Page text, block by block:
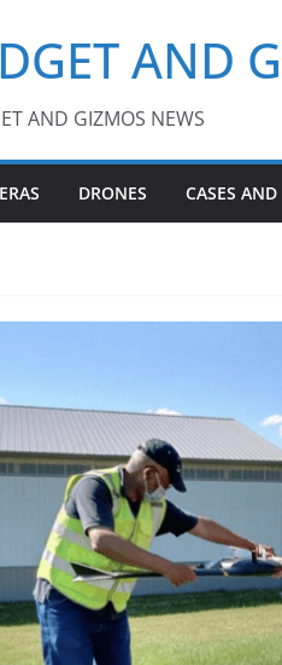
AND
AND GIZMOS NEWS
DRONES CASES AND